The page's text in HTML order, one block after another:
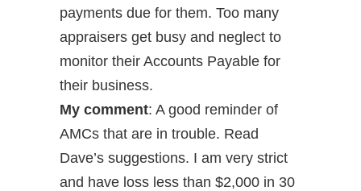
payments due for them. Too many
appraisers get busy and neglect to
monitor their Accounts Payable for
their business.
My comment: A good reminder of
AMCs that are in trouble. Read
Dave’s suggestions. I am very strict
and have loss less than $2,000 in 30